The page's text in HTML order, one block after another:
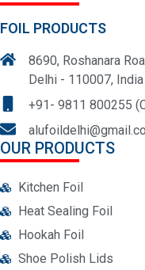
FOIL PRODUCTS
8690, Roshanara
Delhi - 110007, India
+91- 9811 800255
OUR PRODUCTS
Kitchen Foil
Heat Sealing Foil
Hookah Foil
Shoe Polish Lids